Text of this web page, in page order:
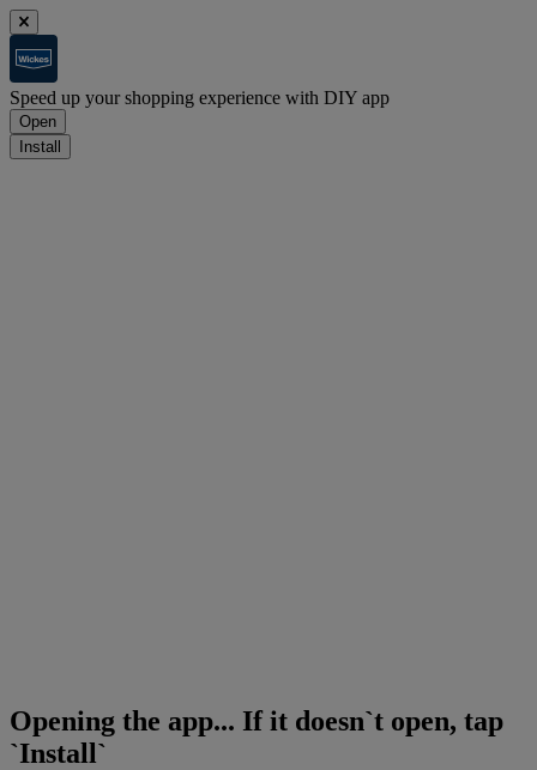
Speed up your shopping experience with DIY app
Open
Install
Opening the app... If it doesn`t open, tap
`Install`